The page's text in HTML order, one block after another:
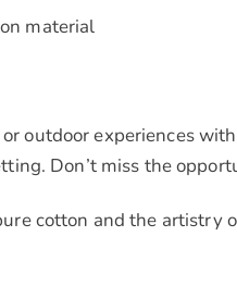
material
outdoor experiences
Don’t miss the
cotton and the artistry